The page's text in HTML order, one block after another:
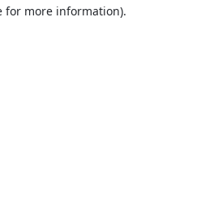
for more information).